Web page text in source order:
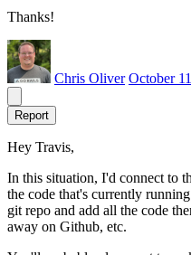
Thanks!
Chris Oliver October
Report
Hey Travis,
In this situation, I'd connect to
the code that's currently
git repo and add all the code
away on Github, etc.